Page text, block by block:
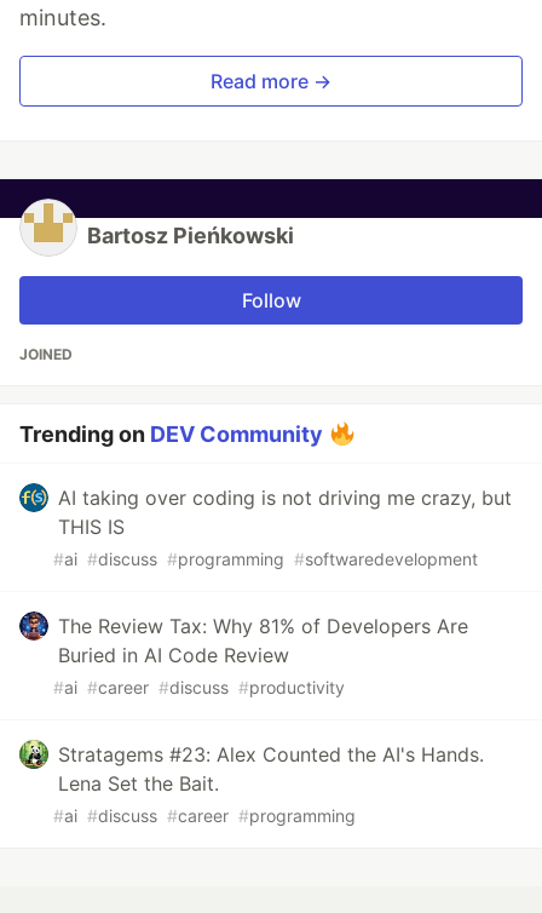
minutes.
Read more →
Bartosz Pieńkowski
Follow
JOINED
Trending on DEV Community
AI taking over coding is not driving me crazy, but
THIS IS
#ai #discuss #programming #softwaredevelopment
The Review Tax: Why 81% of Developers Are
Buried in AI Code Review
#ai #career #discuss #productivity
Stratagems #23: Alex Counted the AI's Hands.
Lena Set the Bait.
#ai #discuss #career #programming